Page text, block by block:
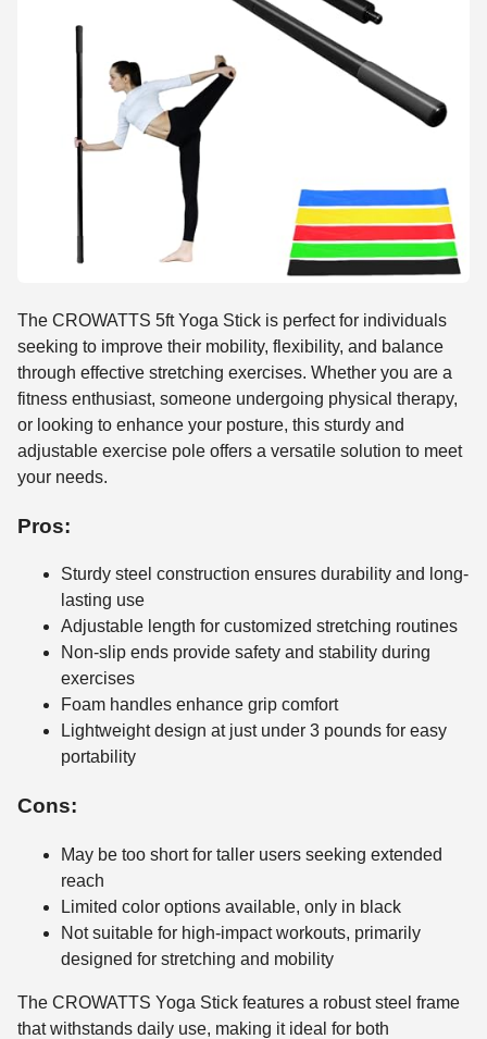
The CROWATTS 5ft Yoga Stick is perfect for individuals
seeking to improve their mobility, flexibility, and balance
through effective stretching exercises. Whether you are a
fitness enthusiast, someone undergoing physical therapy,
or looking to enhance your posture, this sturdy and
adjustable exercise pole offers a versatile solution to meet
your needs.
Pros:
Sturdy steel construction ensures durability and long-
lasting use
Adjustable length for customized stretching routines
Non-slip ends provide safety and stability during
exercises
Foam handles enhance grip comfort
Lightweight design at just under 3 pounds for easy
portability
Cons:
May be too short for taller users seeking extended
reach
Limited color options available, only in black
Not suitable for high-impact workouts, primarily
designed for stretching and mobility
The CROWATTS Yoga Stick features a robust steel frame
that withstands daily use, making it ideal for both